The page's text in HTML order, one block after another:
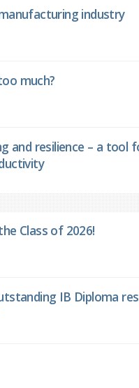
industry
much?
and resilience – a tool
Class of 2026!
IB Diploma